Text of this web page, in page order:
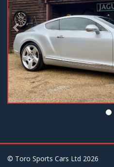
© Toro Sports Cars Ltd 2026